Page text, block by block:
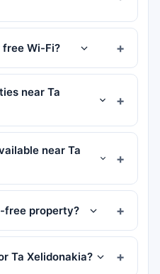
free Wi-Fi?
near Ta
near Ta
free property?
Ta Xelidonakia?